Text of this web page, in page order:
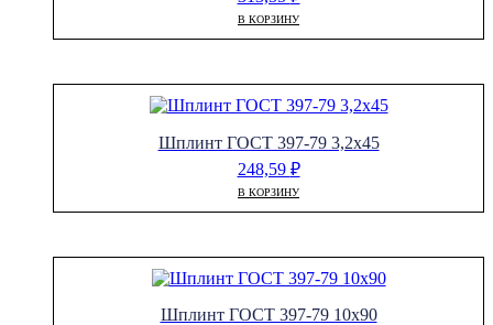
В КОРЗИНУ
Шплинт ГОСТ 397-79 3,2х45
248,59 ₽
В КОРЗИНУ
Шплинт ГОСТ 397-79 10х90